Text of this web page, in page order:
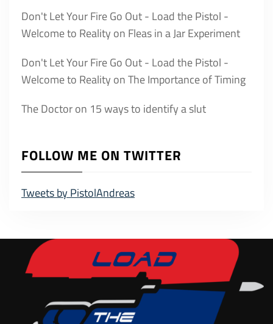
Don't Let Your Fire Go Out - Load the Pistol -
Welcome to Reality on Fleas in a Jar Experiment
Don't Let Your Fire Go Out - Load the Pistol -
Welcome to Reality onThe Importance of Timing
The Doctoron 15 ways to identify a slut
FOLLOW ME ON TWITTER
Tweets by PistolAndreas